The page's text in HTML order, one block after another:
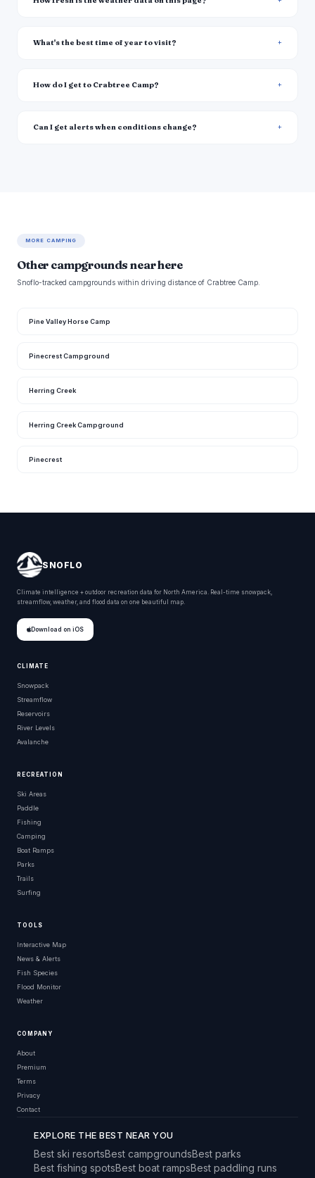
What's the best time of year to visit?
How do I get to Crabtree Camp?
Can I get alerts when conditions change?
MORE CAMPING
Other campgrounds near here
Snoflo-tracked campgrounds within driving distance of Crabtree Camp.
Pine Valley Horse Camp
Pinecrest Campground
Herring Creek
Herring Creek Campground
Pinecrest
SNOFLO
Climate intelligence + outdoor recreation data for North America. Real-time snowpack,
streamflow, weather, and flood data on one beautiful map.
Download on iOS
CLIMATE
Snowpack
Streamflow
Reservoirs
River Levels
Avalanche
RECREATION
Ski Areas
Paddle
Fishing
Camping
Boat Ramps
Parks
Trails
Surfing
TOOLS
Interactive Map
News & Alerts
Fish Species
Flood Monitor
Weather
COMPANY
About
Premium
Terms
Privacy
Contact
EXPLORE THE BEST NEAR YOU
Best ski resortsBest campgroundsBest parks
Best fishing spotsBest boat rampsBest paddling runs